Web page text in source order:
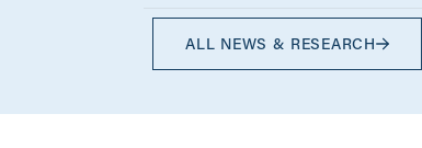
ALL NEWS & RESEARCH